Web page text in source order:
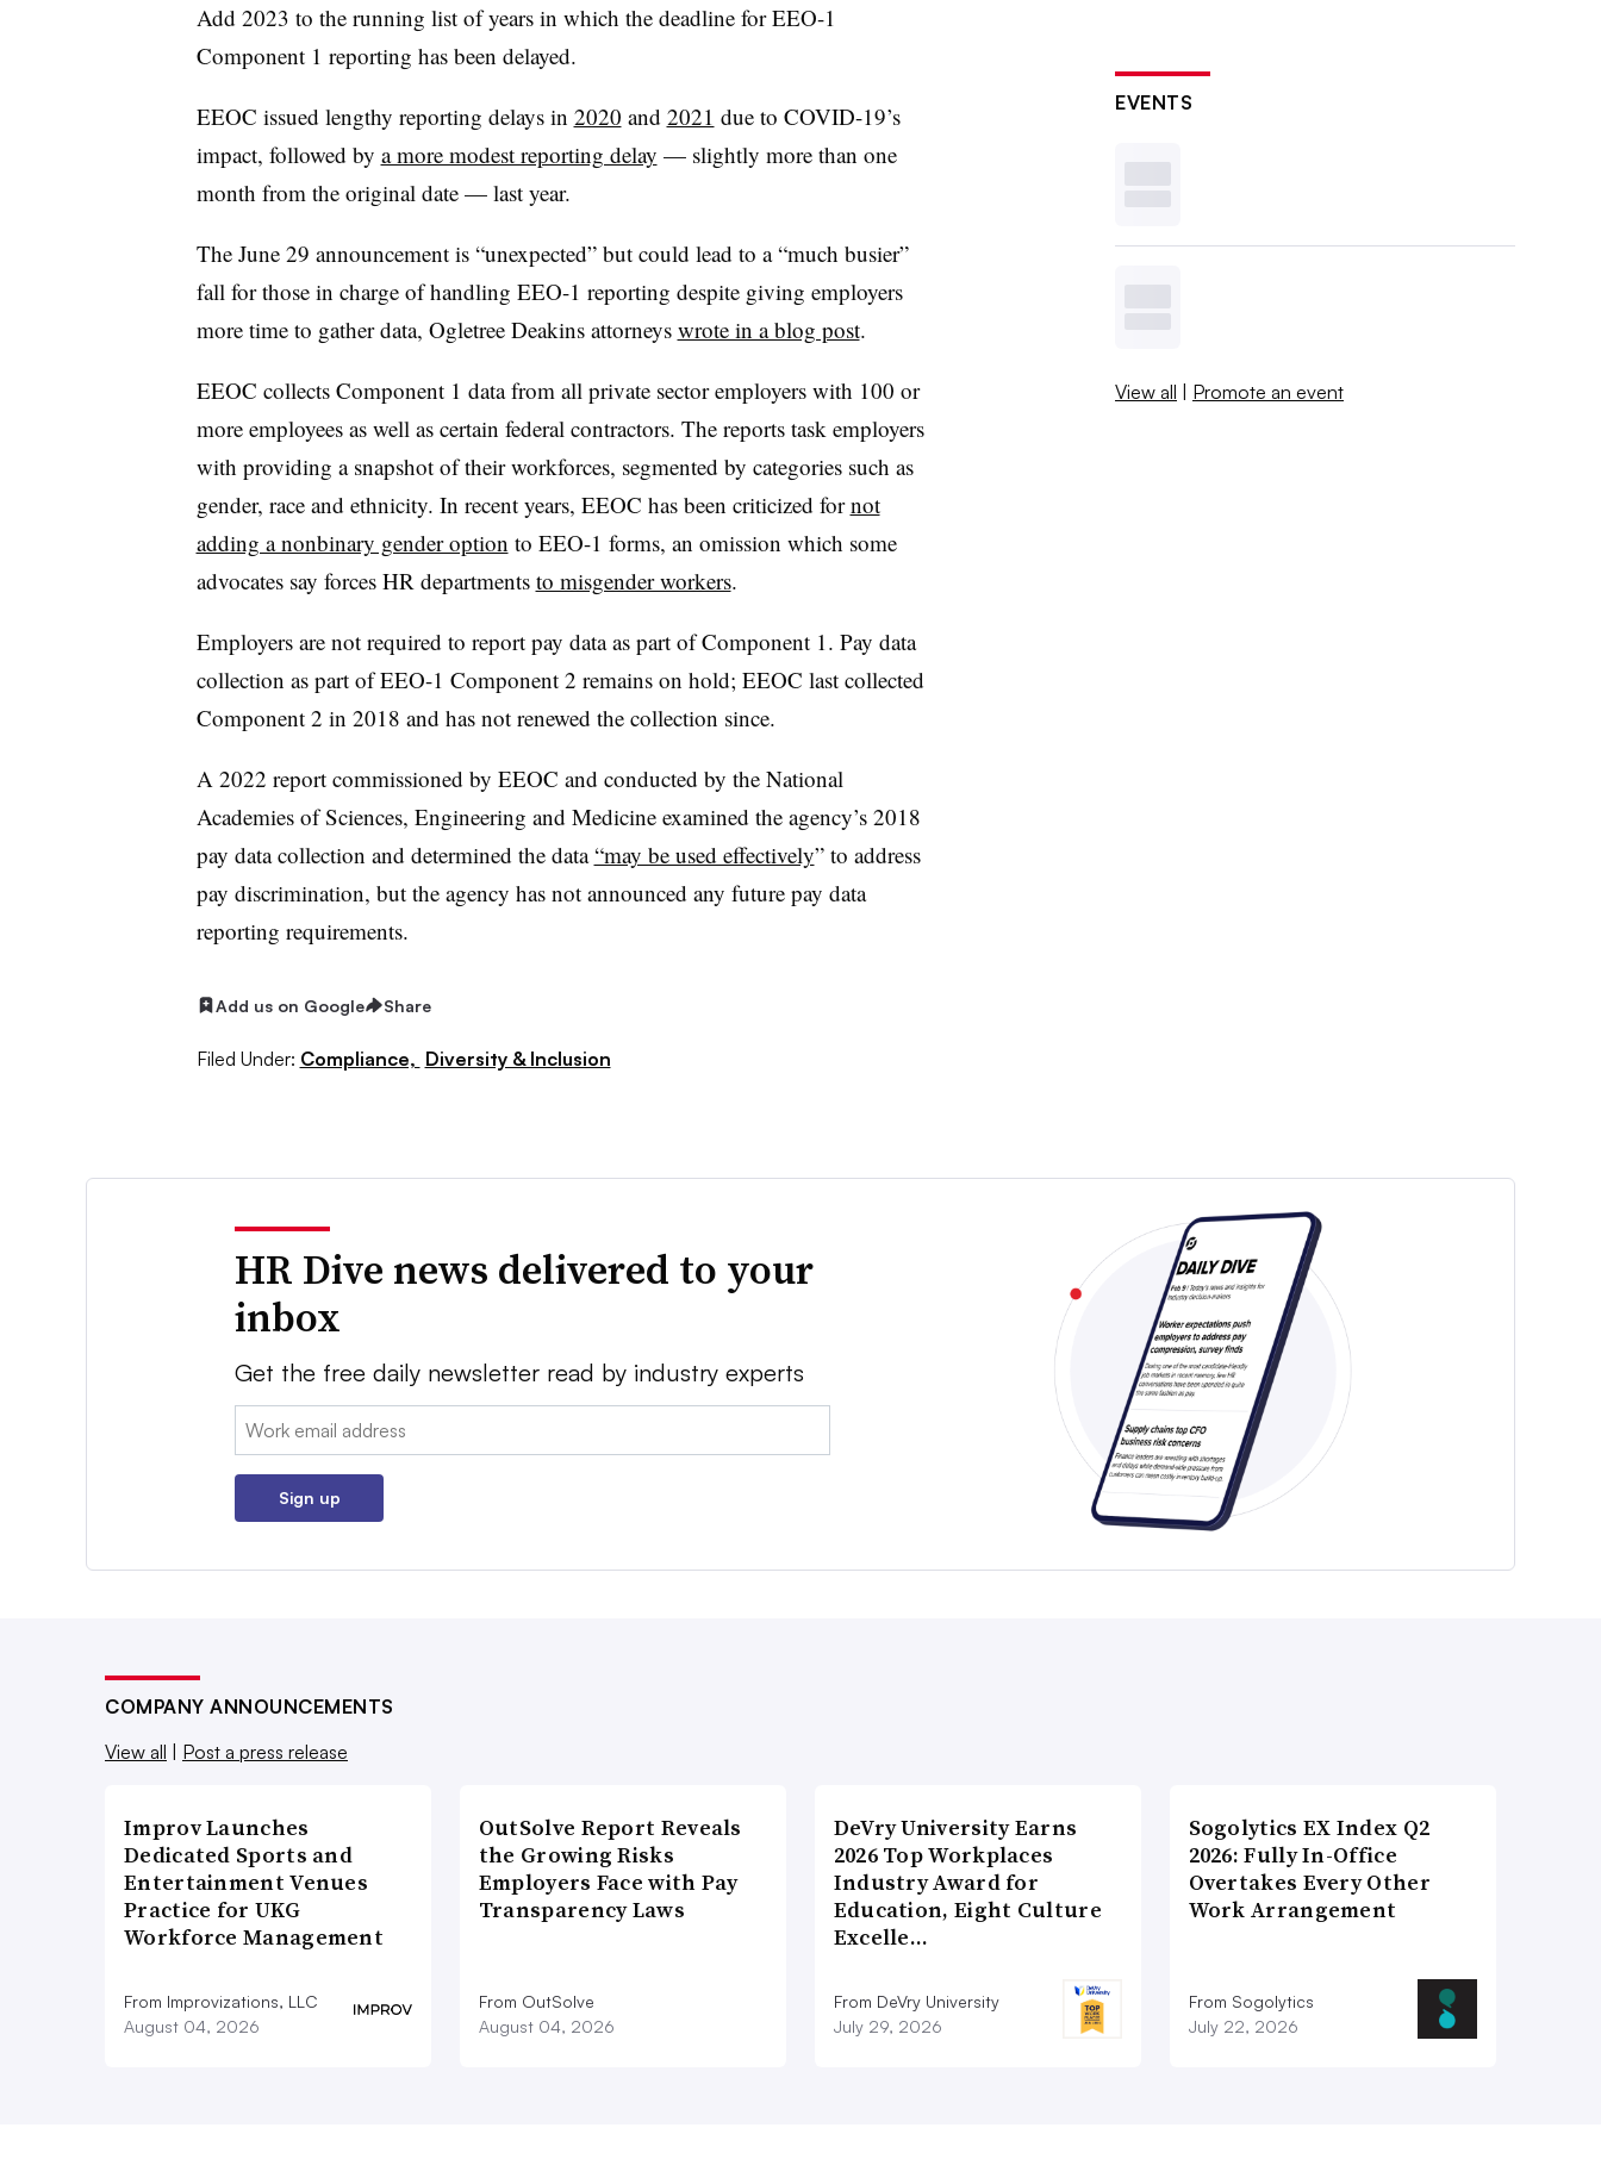
Add 2023 to the running list of years in which the deadline for EEO-1
Component 1 reporting has been delayed.
EEOC issued lengthy reporting delays in 2020 and 2021 due to COVID-19’s
impact, followed by a more modest reporting delay — slightly more than one
month from the original date — last year.
The June 29 announcement is “unexpected” but could lead to a “much busier”
fall for those in charge of handling EEO-1 reporting despite giving employers
more time to gather data, Ogletree Deakins attorneys wrote in a blog post.
EEOC collects Component 1 data from all private sector employers with 100 or
more employees as well as certain federal contractors. The reports task employers
with providing a snapshot of their workforces, segmented by categories such as
gender, race and ethnicity. In recent years, EEOC has been criticized fornot
adding a nonbinary gender option to EEO-1 forms, an omission which some
advocates say forces HR departments to misgender workers.
Employers are not required to report pay data as part of Component 1. Pay data
collection as part of EEO-1 Component 2 remains on hold; EEOC last collected
Component 2 in 2018 and has not renewed the collection since.
A 2022 report commissioned by EEOC and conducted by the National
Academies of Sciences, Engineering and Medicine examined the agency’s 2018
pay data collection and determined the data“may be used effectively” to address
pay discrimination, but the agency has not announced any future pay data
reporting requirements.
Add us on Google Share
Filed Under: Compliance, Diversity & Inclusion
EVENTS
View all | Promote an event
HR Dive news delivered to your
inbox
Get the free daily newsletter read by industry experts
Email:
Sign up
COMPANY ANNOUNCEMENTS
View all
Post a press release
Improv Launches
Dedicated Sports and
Entertainment Venues
Practice for UKG
Workforce Management
From Improvizations, LLC
August 04, 2026
OutSolve Report Reveals
the Growing Risks
Employers Face with Pay
Transparency Laws
From OutSolve
August 04, 2026
DeVry University Earns
2026 Top Workplaces
Industry Award for
Education, Eight Culture
Excelle…
From DeVry University
July 29, 2026
Sogolytics EX Index Q2
2026: Fully In-Office
Overtakes Every Other
Work Arrangement
From Sogolytics
July 22, 2026